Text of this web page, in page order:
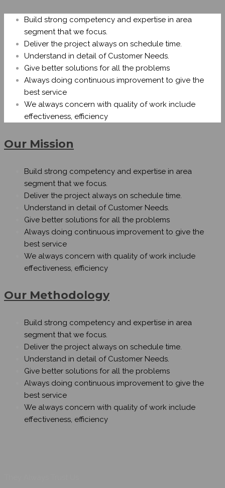
Build strong competency and expertise in area
segment that we focus.
Deliver the project always on schedule time.
Understand in detail of Customer Needs.
Give better solutions for all the problems
Always doing continuous improvement to give the
best service
We always concern with quality of work include
effectiveness, efficiency
Our Mission
Build strong competency and expertise in area
segment that we focus.
Deliver the project always on schedule time.
Understand in detail of Customer Needs.
Give better solutions for all the problems
Always doing continuous improvement to give the
best service
We always concern with quality of work include
effectiveness, efficiency
Our Methodology
Build strong competency and expertise in area
segment that we focus.
Deliver the project always on schedule time.
Understand in detail of Customer Needs.
Give better solutions for all the problems
Always doing continuous improvement to give the
best service
We always concern with quality of work include
effectiveness, efficiency